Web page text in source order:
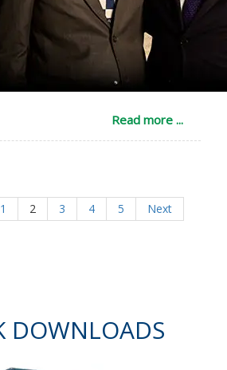
Read more ...
1 2 3 4 5
Next
DOWNLOADS